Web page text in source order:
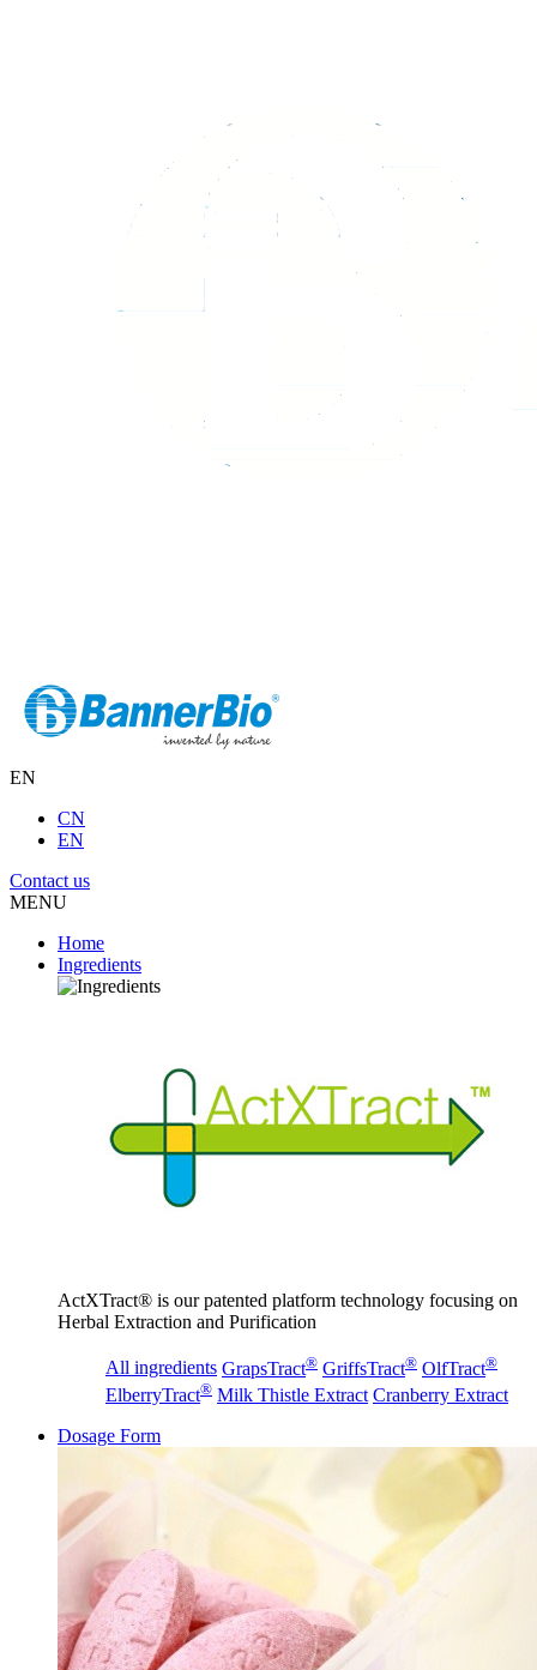
EN
CN
EN
Contact us
MENU
Home
Ingredients
ActXTract® is our patented platform technology focusing on
Herbal Extraction and Purification
All ingredients GrapsTract® GriffsTract® OlfTract®
ElberryTract® Milk Thistle Extract Cranberry Extract
Dosage Form